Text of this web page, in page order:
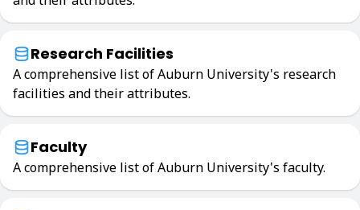
Research Facilities
A comprehensive list of Auburn University's research
facilities and their attributes.
Faculty
A comprehensive list of Auburn University's faculty.